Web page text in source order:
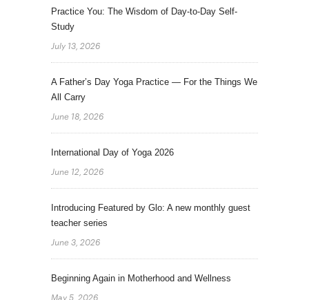
Practice You: The Wisdom of Day-to-Day Self-
Study
July 13, 2026
A Father’s Day Yoga Practice — For the Things We
All Carry
June 18, 2026
International Day of Yoga 2026
June 12, 2026
Introducing Featured by Glo: A new monthly guest
teacher series
June 3, 2026
Beginning Again in Motherhood and Wellness
May 5, 2026